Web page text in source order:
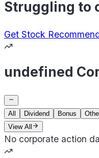
Struggling to
Get Stock
undefined
All Dividend Bonus
View All
No corporate action